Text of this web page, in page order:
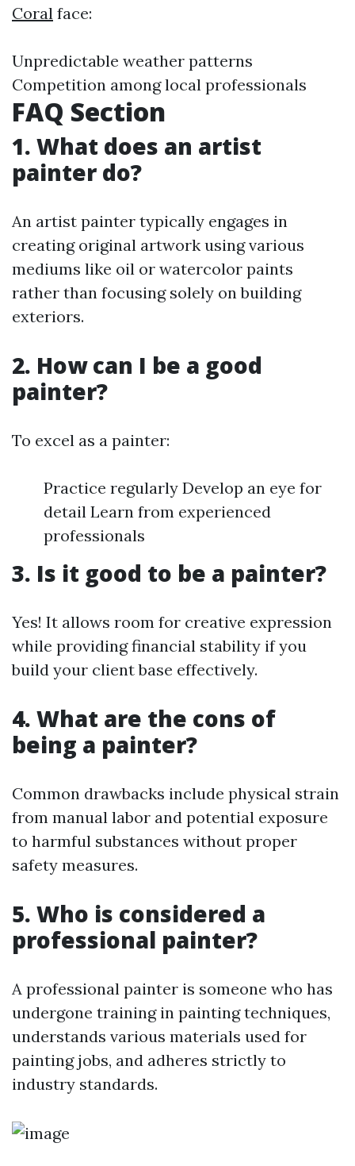
Coral face:
Unpredictable weather patterns
Competition among local professionals
FAQ Section
1. What does an artist
painter do?
An artist painter typically engages in
creating original artwork using various
mediums like oil or watercolor paints
rather than focusing solely on building
exteriors.
2. How can I be a good
painter?
To excel as a painter:
Practice regularly Develop an eye for
detail Learn from experienced
professionals
3. Is it good to be a painter?
Yes! It allows room for creative expression
while providing financial stability if you
build your client base effectively.
4. What are the cons of
being a painter?
Common drawbacks include physical strain
from manual labor and potential exposure
to harmful substances without proper
safety measures.
5. Who is considered a
professional painter?
A professional painter is someone who has
undergone training in painting techniques,
understands various materials used for
painting jobs, and adheres strictly to
industry standards.